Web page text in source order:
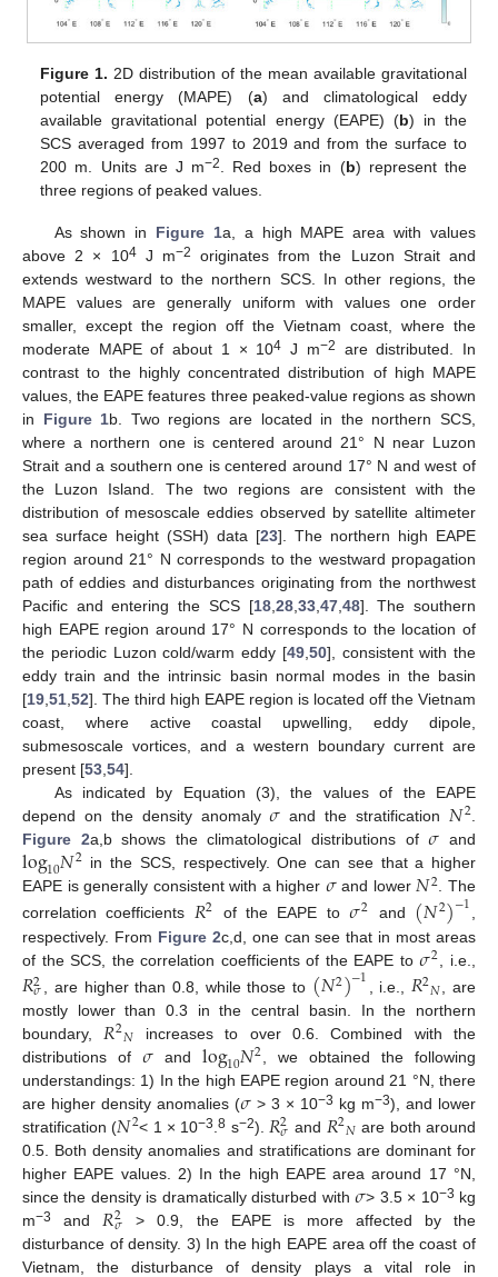
Figure 1. 2D distribution of the mean available gravitational
potential energy (MAPE) (a) and climatological eddy
available gravitational potential energy (EAPE) (b) in the
SCS averaged from 1997 to 2019 and from the surface to
200 m. Units are J m−2 . Red boxes in (b) represent the
three regions of peaked values.
As shown in Figure 1a, a high MAPE area with values
above 2 × 104J m−2
originates from the Luzon Strait and
extends westward to the northern SCS. In other regions, the
MAPE values are generally uniform with values one order
smaller, except the region off the Vietnam coast, where the
moderate MAPE of about 1 × 104 J m−2
are distributed. In
contrast to the highly concentrated distribution of high MAPE
values, the EAPE features three peaked-value regions as shown
in Figure 1b. Two regions are located in the northern SCS,
where a northern one is centered around 21° N near Luzon
Strait and a southern one is centered around 17° N and west of
the Luzon Island. The two regions are consistent with the
distribution of mesoscale eddies observed by satellite altimeter
sea surface height (SSH) data [23]. The northern high EAPE
region around 21° N corresponds to the westward propagation
path of eddies and disturbances originating from the northwest
Pacific and entering the SCS [18, 28, 33, 47, 48]. The southern
high EAPE region around 17° N corresponds to the location of
the periodic Luzon cold/warm eddy [49, 50], consistent with the
eddy train and the intrinsic basin normal modes in the basin
[19 51 52]. The third high EAPE region is located off the Vietnam
coast, where active coastal upwelling, eddy dipole,
submesoscale vortices, and a western boundary current are
present [53 54].
As indicated by Equation (3), the values of the EAPE
depend on the density anomaly𝜎 and the stratification 𝑁2
Figure 2a,b shows the climatological distributions of𝜎 and
log10𝑁2 in the SCS, respectively. One can see that a higher
EAPE is generally consistent with a higher 𝜎and lower𝑁2. The
correlation coefficients 𝑅2 of the EAPE to𝜎2 and (𝑁2)−1
respectively. From Figure 2c,d, one can see that in most areas
of the SCS, the correlation coefficients of the EAPE to𝜎2 , i.e.,
𝑅2
𝜎 , are higher than 0.8, while those to (𝑁2)−1 , i.e., 𝑅2𝑁 , are
mostly lower than 0.3 in the central basin. In the northern
boundary, 𝑅2𝑁 increases to over 0.6. Combined with the
distributions of 𝜎and log10𝑁2 , we obtained the following
understandings: 1) In the high EAPE region around 21 °N, there
are higher density anomalies (𝜎 > 3 × 10−3 kg m−3), and lower
stratification (𝑁2< 1 × 10−3 .8 s−2). 𝑅2
𝜎 and 𝑅2𝑁 are both around
0.5. Both density anomalies and stratifications are dominant for
higher EAPE values. 2) In the high EAPE area around 17 °N,
since the density is dramatically disturbed with𝜎> 3.5 × 10−3 kg
m−3 and 𝑅2
𝜎
> 0.9, the EAPE is more affected by the
disturbance of density. 3) In the high EAPE area off the coast of
Vietnam, the disturbance of density plays a vital role in